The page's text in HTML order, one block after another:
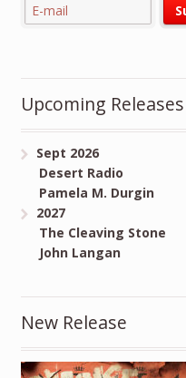
Upcoming Releases
Sept 2026
Desert Radio
Pamela M. Durgin
2027
The Cleaving Stone
John Langan
New Release